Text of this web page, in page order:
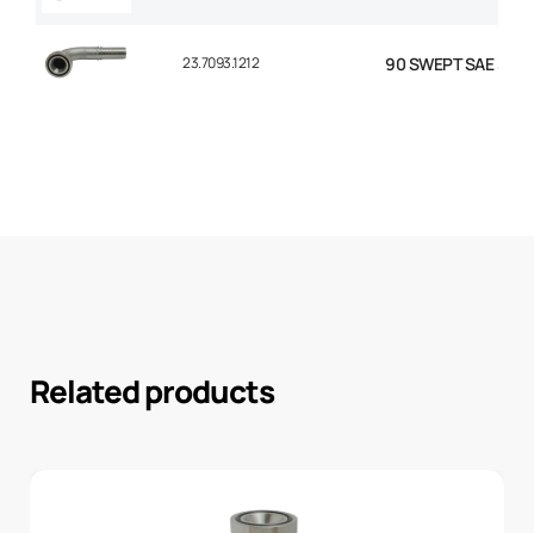
23.7093.1212 90 SWEPT SAE
Related products